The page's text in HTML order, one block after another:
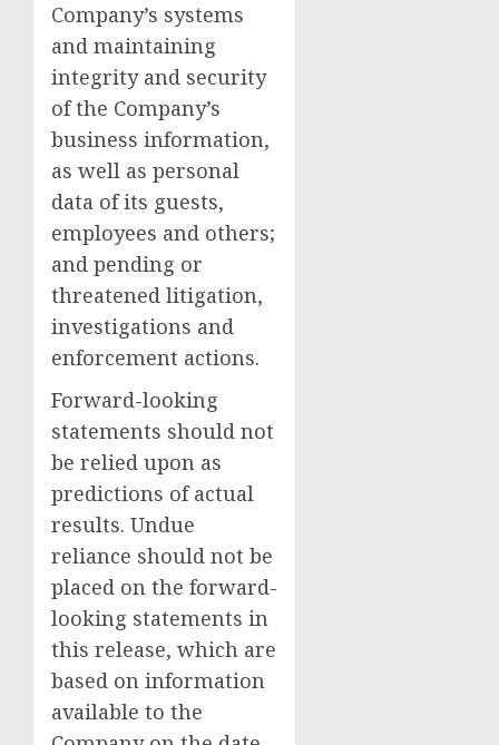
Company’s systems
and maintaining
integrity and security
of the Company’s
business information,
as well as personal
data of its guests,
employees and others;
and pending or
threatened litigation,
investigations and
enforcement actions.
Forward-looking
statements should not
be relied upon as
predictions of actual
results. Undue
reliance should not be
placed on the forward-
looking statements in
this release, which are
based on information
available to the